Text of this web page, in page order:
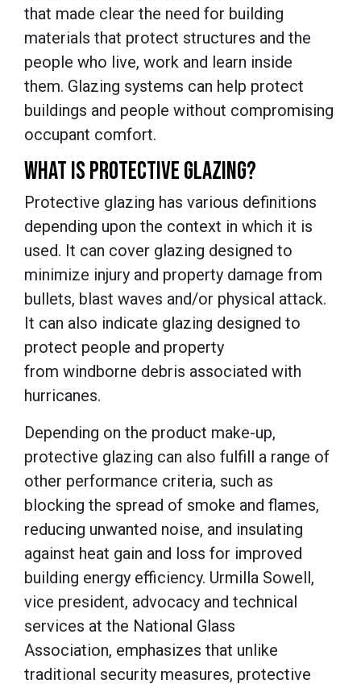
that made clear the need for building
materials that protect structures and the
people who live, work and learn inside
them. Glazing systems can help protect
buildings and people without compromising
occupant comfort.
WHAT IS PROTECTIVE GLAZING?
Protective glazing has various definitions
depending upon the context in which it is
used. It can cover glazing designed to
minimize injury and property damage from
bullets, blast waves and/or physical attack.
It can also indicate glazing designed to
protect people and property
from windborne debris associated with
hurricanes.
Depending on the product make-up,
protective glazing can also fulfill a range of
other performance criteria, such as
blocking the spread of smoke and flames,
reducing unwanted noise, and insulating
against heat gain and loss for improved
building energy efficiency. Urmilla Sowell,
vice president, advocacy and technical
services at the National Glass
Association, emphasizes that unlike
traditional security measures, protective